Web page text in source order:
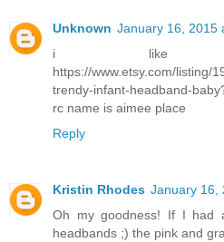
Unknown January 16, 2015
i like
https://www.etsy.com/listing/
trendy-infant-headband-
rc name is aimee place
Reply
Kristin Rhodes January 16,
Oh my goodness! If I had
headbands ;) the pink and